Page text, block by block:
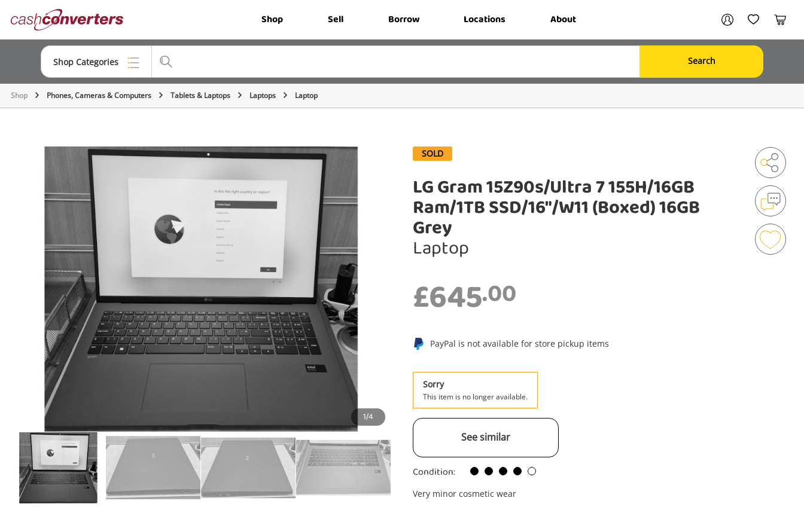
Converters Shop Sell Borrow Locations About
My AccountMy Wishlist
Cart
Shop Categories Search
Top Categories
Laptops
Musical Instruments
Jewellery
Phones
Shop Phones, Cameras & Computers Tablets & Laptops Laptops Laptop
1/4
SOLD
LG Gram 15Z90s/Ultra 7 155H/16GB
Ram/1TB SSD/16"/W11 (Boxed) 16GB
Grey
Laptop
£645.00
PayPal is not available for store pickup items
Sorry
This item is no longer available.
See similar
Condition:
Very minor cosmetic wear
an
Login / Register